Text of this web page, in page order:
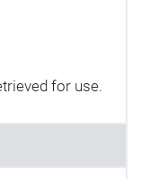
for use.